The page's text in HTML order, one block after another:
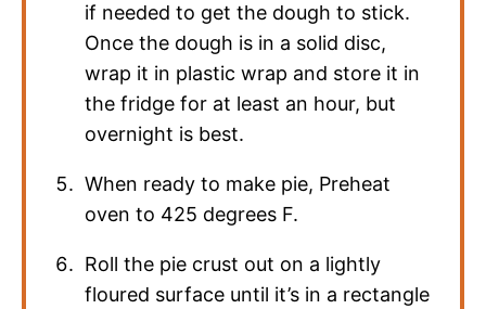
if needed to get the dough to stick.
Once the dough is in a solid disc,
wrap it in plastic wrap and store it in
the fridge for at least an hour, but
overnight is best.
When ready to make pie, Preheat
oven to 425 degrees F.
Roll the pie crust out on a lightly
floured surface until it’s in a rectangle